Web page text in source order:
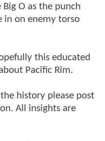
O as the punch
in on enemy torso
this educated
Pacific Rim.
history please post
All insights are